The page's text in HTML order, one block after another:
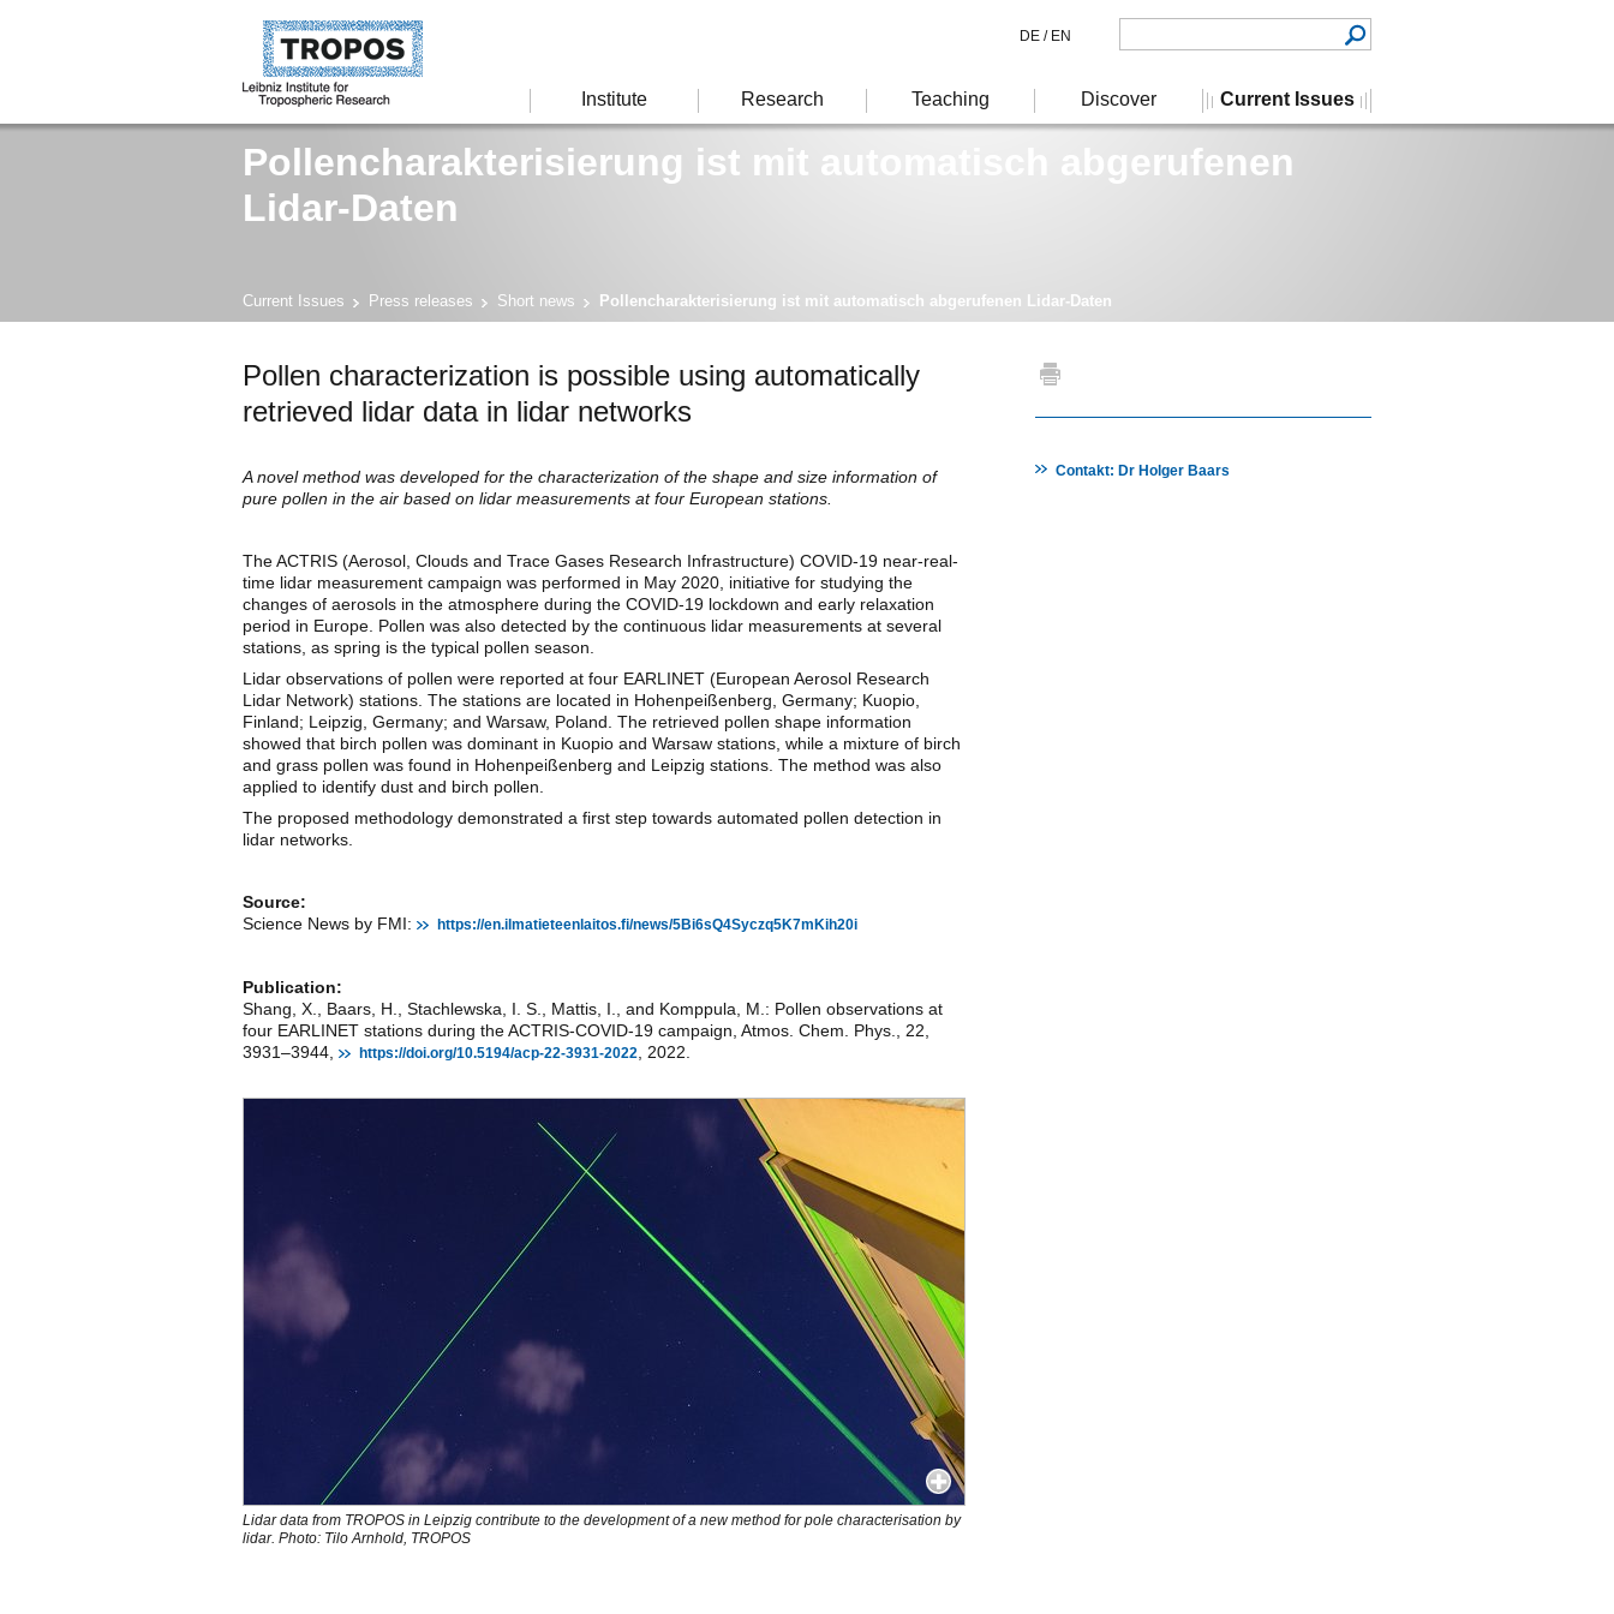
Pollencharakterisierung ist mit automatisch abgerufenen
Lidar-Daten
Current Issues Press releases Short news Pollencharakterisierung ist mit automatisch abgerufenen Lidar-Daten
Pollen characterization is possible using automatically
retrieved lidar data in lidar networks
A novel method was developed for the characterization of the shape and size information of
pure pollen in the air based on lidar measurements at four European stations.
The ACTRIS (Aerosol, Clouds and Trace Gases Research Infrastructure) COVID-19 near-real-
time lidar measurement campaign was performed in May 2020, initiative for studying the
changes of aerosols in the atmosphere during the COVID-19 lockdown and early relaxation
period in Europe. Pollen was also detected by the continuous lidar measurements at several
stations, as spring is the typical pollen season.
Lidar observations of pollen were reported at four EARLINET (European Aerosol Research
Lidar Network) stations. The stations are located in Hohenpeißenberg, Germany; Kuopio,
Finland; Leipzig, Germany; and Warsaw, Poland. The retrieved pollen shape information
showed that birch pollen was dominant in Kuopio and Warsaw stations, while a mixture of birch
and grass pollen was found in Hohenpeißenberg and Leipzig stations. The method was also
applied to identify dust and birch pollen.
The proposed methodology demonstrated a first step towards automated pollen detection in
lidar networks.
Source:
Science News by FMI:
https://en.ilmatieteenlaitos.fi/news/5Bi6sQ4Syczq5K7mKih20i
Publication:
Shang, X., Baars, H., Stachlewska, I. S., Mattis, I., and Komppula, M.: Pollen observations at
four EARLINET stations during the ACTRIS-COVID-19 campaign, Atmos. Chem. Phys., 22,
3931–3944,
https://doi.org/10.5194/acp-22-3931-2022 , 2022.
Lidar data from TROPOS in Leipzig contribute to the development of a new method for pole characterisation by
lidar. Photo: Tilo Arnhold, TROPOS
Contakt: Dr Holger Baars
Institute Research Teaching Discover Current Issues
DE /EN